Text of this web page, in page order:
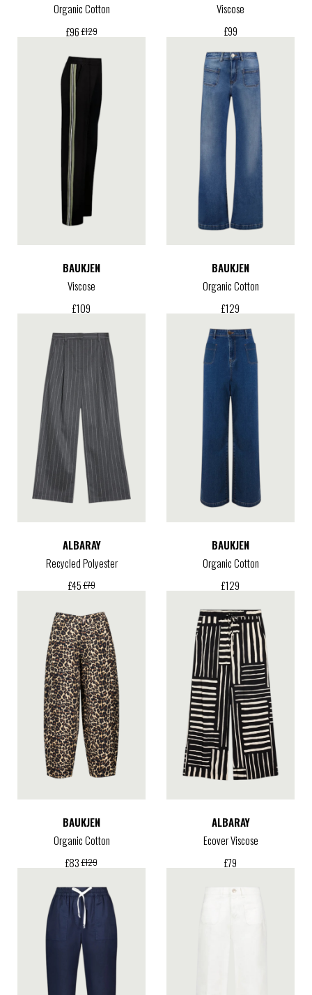
Organic Cotton
£96 £129
Viscose
£99
BAUKJEN
Viscose
£109
BAUKJEN
Organic Cotton
£129
ALBARAY
Recycled Polyester
£45 £79
BAUKJEN
Organic Cotton
£129
BAUKJEN
Organic Cotton
£83 £129
ALBARAY
Ecover Viscose
£79